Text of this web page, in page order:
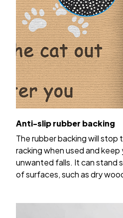
Anti-slip rubber backing
The rubber backing will stop
racking when used and
unwanted falls. It can stand
of surfaces, such as dry